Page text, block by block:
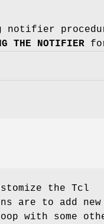
THE NOTIFIER
the Tcl
are to add new
with some